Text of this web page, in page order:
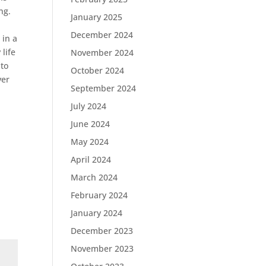
in a
life
January 2025
December 2024
November 2024
October 2024
September 2024
July 2024
June 2024
May 2024
April 2024
March 2024
February 2024
January 2024
December 2023
November 2023